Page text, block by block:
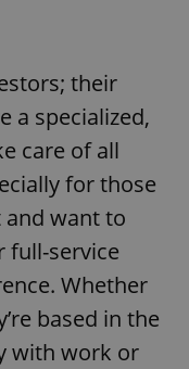
their
a specialized,
care of all
for those
want to
full-service
Whether
based in the
with work or
CookieScript
.expats.cz